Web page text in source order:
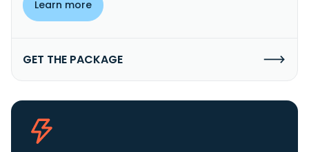
Learn more
GET THE PACKAGE